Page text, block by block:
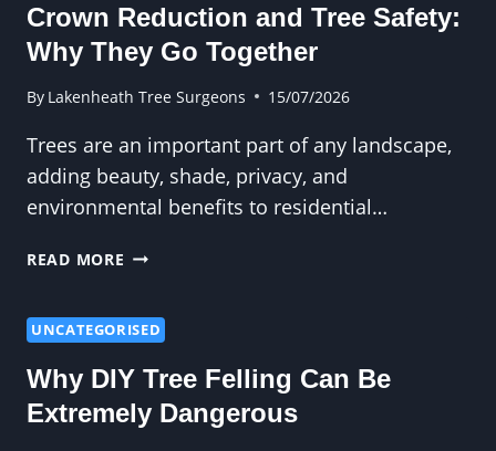
Crown Reduction and Tree Safety:
Why They Go Together
By Lakenheath Tree Surgeons 15/07/2026
Trees are an important part of any landscape,
adding beauty, shade, privacy, and
environmental benefits to residential…
READ MORE CROWN
TREE
WHY
THEY
GO
UNCATEGORISED
Why DIY Tree Felling Can Be
Extremely Dangerous